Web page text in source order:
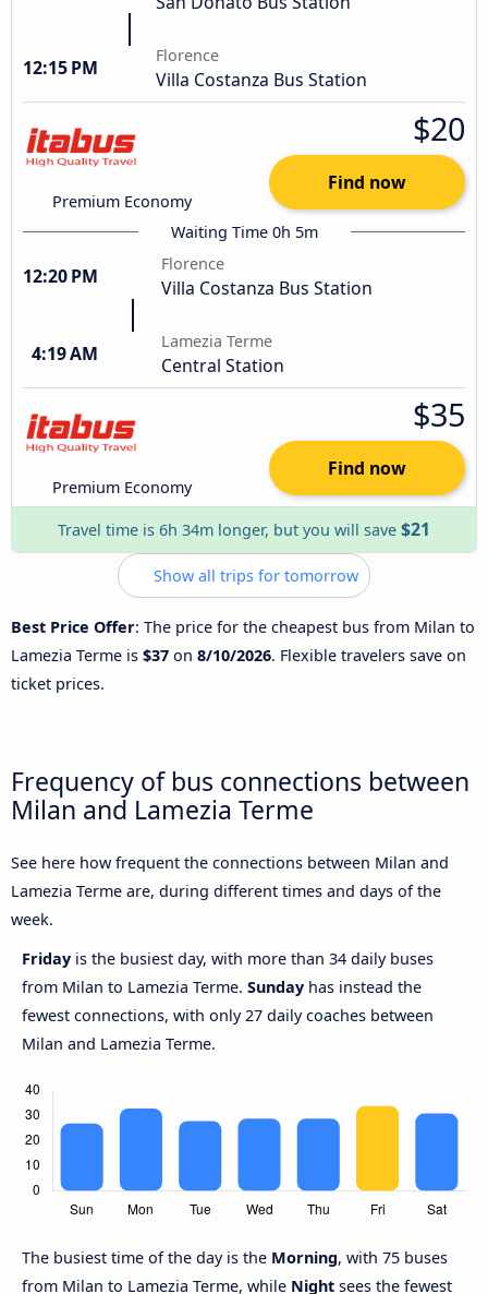
12:15 PM
Florence
Villa Costanza Bus Station
Premium Economy
$20
Find now
Waiting Time 0h 5m
12:20 PM
Florence
Villa Costanza Bus Station
4:19 AM
Lamezia Terme
Central Station
Premium Economy
$35
Find now
Travel time is 6h 34m longer, but you will save $21
Show all trips for tomorrow
Best Price Offer: The price for the cheapest bus from Milan to
Lamezia Terme is $37 on 8/10/2026. Flexible travelers save on
ticket prices.
Frequency of bus connections between
Milan and Lamezia Terme
See here how frequent the connections between Milan and
Lamezia Terme are, during different times and days of the
week.
Friday is the busiest day, with more than 34 daily buses
from Milan to Lamezia Terme. Sunday has instead the
fewest connections, with only 27 daily coaches between
Milan and Lamezia Terme.
The busiest time of the day is the Morning, with 75 buses
from Milan to Lamezia Terme, while Night sees the fewest